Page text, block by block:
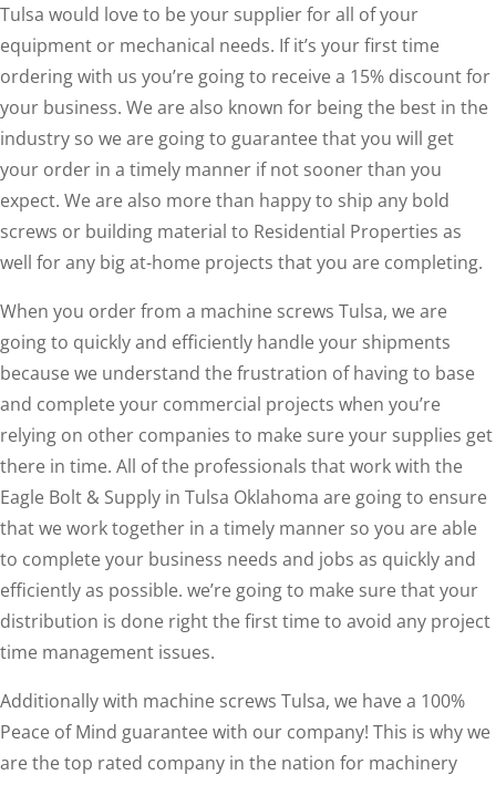
Tulsa would love to be your supplier for all of your
equipment or mechanical needs. If it’s your first time
ordering with us you’re going to receive a 15% discount for
your business. We are also known for being the best in the
industry so we are going to guarantee that you will get
your order in a timely manner if not sooner than you
expect. We are also more than happy to ship any bold
screws or building material to Residential Properties as
well for any big at-home projects that you are completing.
When you order from a machine screws Tulsa, we are
going to quickly and efficiently handle your shipments
because we understand the frustration of having to base
and complete your commercial projects when you’re
relying on other companies to make sure your supplies get
there in time. All of the professionals that work with the
Eagle Bolt & Supply in Tulsa Oklahoma are going to ensure
that we work together in a timely manner so you are able
to complete your business needs and jobs as quickly and
efficiently as possible. we’re going to make sure that your
distribution is done right the first time to avoid any project
time management issues.
Additionally with machine screws Tulsa, we have a 100%
Peace of Mind guarantee with our company! This is why we
are the top rated company in the nation for machinery